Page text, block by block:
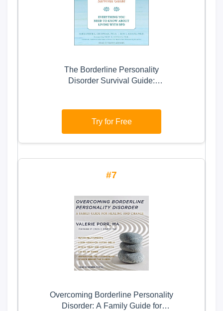
The Borderline Personality
Disorder Survival Guide:
Try for Free
7
Overcoming Borderline Personality
Disorder: A Family Guide for